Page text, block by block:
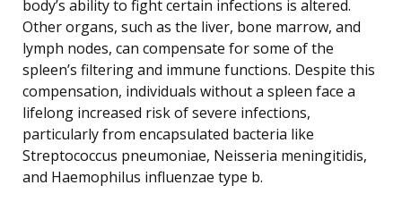
body’s ability to fight certain infections is altered.
Other organs, such as the liver, bone marrow, and
lymph nodes, can compensate for some of the
spleen’s filtering and immune functions. Despite this
compensation, individuals without a spleen face a
lifelong increased risk of severe infections,
particularly from encapsulated bacteria like
Streptococcus pneumoniae, Neisseria meningitidis,
and Haemophilus influenzae type b.